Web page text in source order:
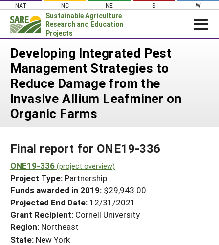
Skip
content
NAT NC NE S W
Sustainable Agriculture
Research and Education
Projects
Login
News
About SARE
PROJECTS
Projects Home
Search Project Coordinators
WHAT WE DO
GRANTS
RESOURCES & LEARNING
HELP
Developing Integrated Pest
Management Strategies to
Reduce Damage from the
Invasive Allium Leafminer on
Organic Farms
Final report for ONE19-336
ONE19-336 (project overview)
Project Type: Partnership
Funds awarded in 2019: $29,943.00
Projected End Date: 12/31/2021
Grant Recipient: Cornell University
Region: Northeast
State: New York